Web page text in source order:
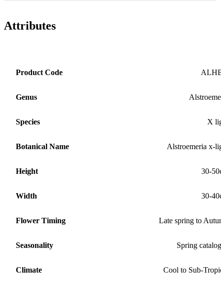
Attributes
Product Code
Genus
Species X
Botanical Name Alstroemeria x-
Height 30-
Width 30-
Flower Timing Late spring to
Seasonality Spring
Climate Cool to Sub-